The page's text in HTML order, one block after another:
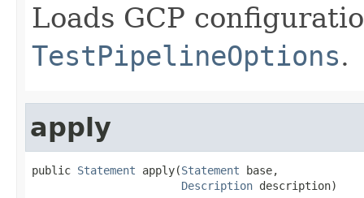
Loads GCP
TestPipelineOptions.
apply
public Statement apply(Statement base,
Description description)